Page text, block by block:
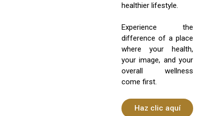
healthier lifestyle.
Experience the
difference of a place
where your health,
your image, and your
overall wellness
come first.
Haz clic aquí